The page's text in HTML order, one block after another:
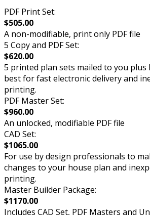
PDF Print Set:
$505.00
A non-modifiable, print only PDF file
5 Copy and PDF Set:
$620.00
5 printed plan sets mailed to you plus
best for fast electronic delivery and
printing.
PDF Master Set:
$960.00
An unlocked, modifiable PDF file
CAD Set:
$1065.00
For use by design professionals to
changes to your house plan and
printing.
Master Builder Package:
$1170.00
Includes CAD Set, PDF Masters and